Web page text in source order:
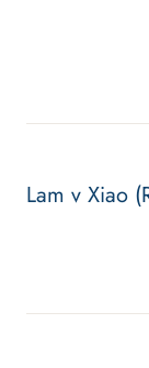
Lam v Xiao